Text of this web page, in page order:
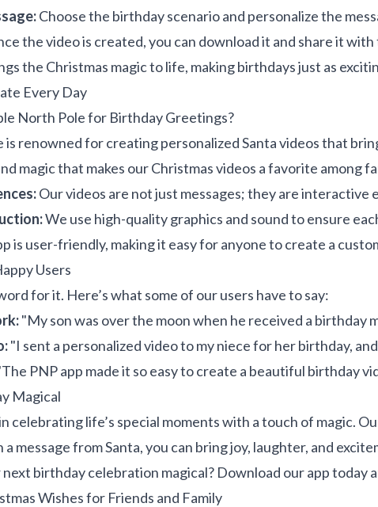
Choose the birthday scenario and personalize the
the video is created, you can download it and share it
the Christmas magic to life, making birthdays just as
Every Day
North Pole for Birthday Greetings?
is renowned for creating personalized Santa videos that
magic that makes our Christmas videos a favorite among
Our videos are not just messages; they are
We use high-quality graphics and sound to ensure
is user-friendly, making it easy for anyone to create a
Users
for it. Here’s what some of our users have to say:
"My son was over the moon when he received a birthday
"I sent a personalized video to my niece for her birthday,
PNP app made it so easy to create a beautiful birthday
Magical
celebrating life’s special moments with a touch of magic.
message from Santa, you can bring joy, laughter, and
next birthday celebration magical? Download our app
Wishes for Friends and Family